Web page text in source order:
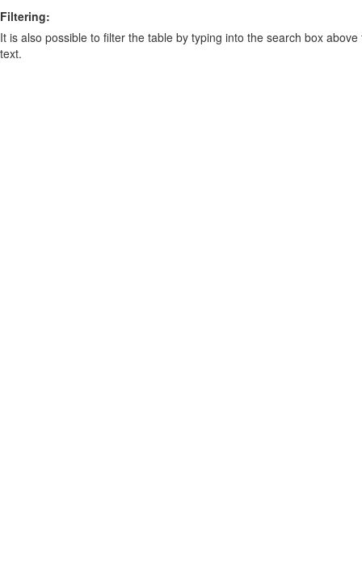
Filtering:
It is also possible to filter the table by typing into the search box
text.